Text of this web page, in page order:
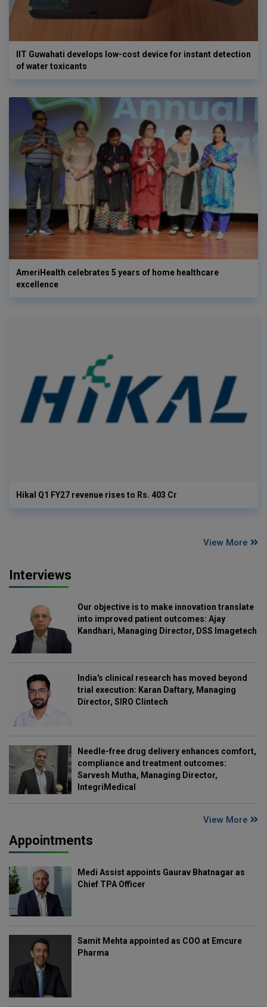
IIT Guwahati develops low-cost device for instant detection
of water toxicants
AmeriHealth celebrates 5 years of home healthcare
excellence
Hikal Q1 FY27 revenue rises to Rs. 403 Cr
View More
Interviews
Our objective is to make innovation translate
into improved patient outcomes: Ajay
Kandhari, Managing Director, DSS Imagetech
India's clinical research has moved beyond
trial execution: Karan Daftary, Managing
Director, SIRO Clintech
Needle-free drug delivery enhances comfort,
compliance and treatment outcomes:
Sarvesh Mutha, Managing Director,
IntegriMedical
View More
Appointments
Medi Assist appoints Gaurav Bhatnagar as
Chief TPA Officer
Samit Mehta appointed as COO at Emcure
Pharma